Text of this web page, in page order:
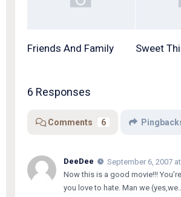
Friends And Family Sweet
6 Responses
Comments 6
DeeDee
September 6, 2007
Now this is a good movie!!!
you love to hate. Man we